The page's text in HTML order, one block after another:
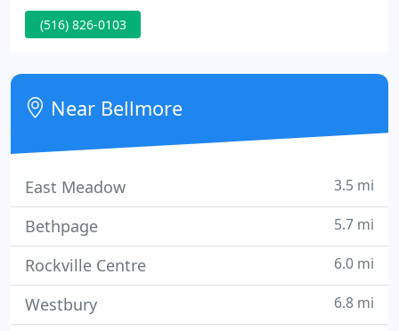
Livingston Foot Care Specialists offers the most
advanced and innovative medical and surgical foot
Livingston Foot Care Specialists is composed of
highly trained podiatrists.
(516) 826-0103
Near Bellmore
East Meadow 3.5 mi
Bethpage 5.7 mi
Rockville Centre 6.0 mi
Westbury 6.8 mi